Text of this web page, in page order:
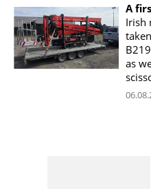
A
Irish
as